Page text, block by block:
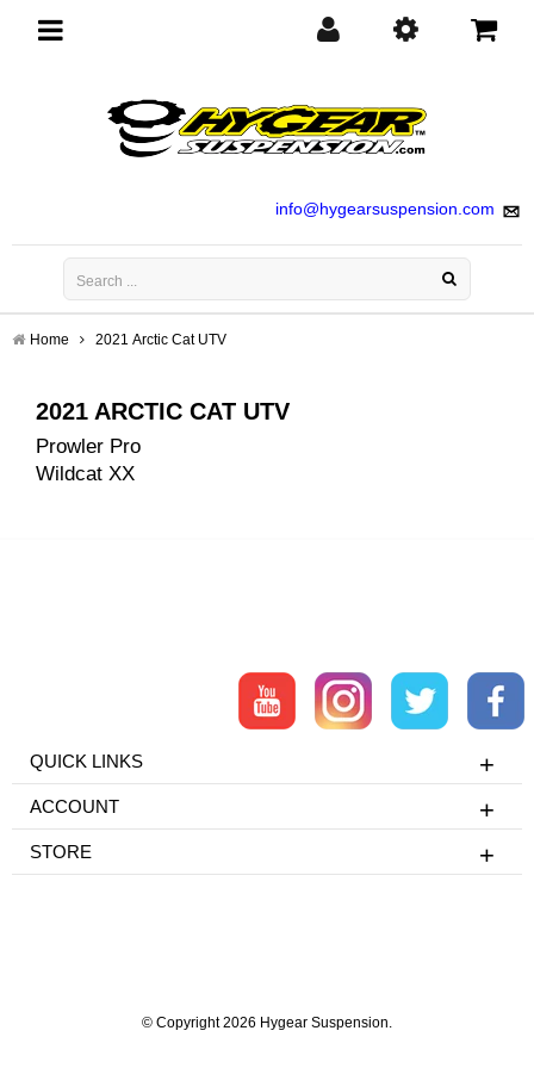
info@hygearsuspension.com
navigation
Home 2021 Arctic Cat UTV
2021 ARCTIC CAT UTV
Prowler Pro
Wildcat XX
QUICK LINKS
ACCOUNT
STORE
© Copyright 2026 Hygear Suspension.